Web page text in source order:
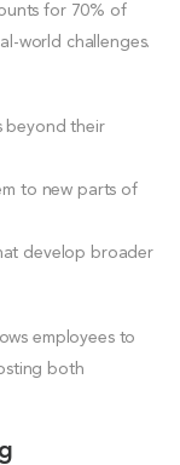
for 70% of
world challenges.
beyond their
to new parts of
develop broader
employees to
both